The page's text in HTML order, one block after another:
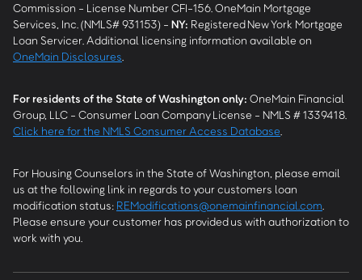
Commission - License Number CFI-156. OneMain Mortgage
Services, Inc. (NMLS# 931153) - NY: Registered New York Mortgage
Loan Servicer. Additional licensing information available on
OneMain Disclosures
For residents of the State of Washington only: OneMain Financial
Group, LLC - Consumer Loan Company License - NMLS # 1339418.
Click here for the NMLS Consumer Access Database
For Housing Counselors in the State of Washington, please email
us at the following link in regards to your customers loan
modification status: REModifications@onemainfinancial.com
Please ensure your customer has provided us with authorization to
work with you.